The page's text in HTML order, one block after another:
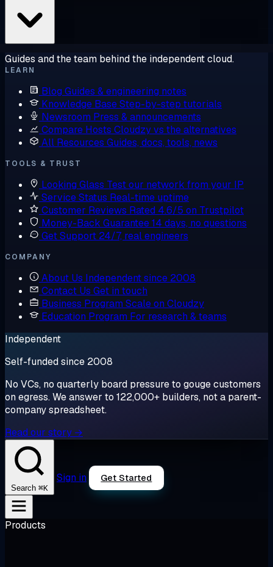
Guides and the team behind the independent cloud.
LEARN
Blog Guides & engineering notes
Knowledge BaseStep-by-step tutorials
Newsroom Press & announcements
Compare Hosts Cloudzy vs the alternatives
All Resources Guides, docs, tools, news
TOOLS & TRUST
Looking Glass Test our network from your IP
Service Status Real-time uptime
Customer Reviews Rated 4.6/5 on Trustpilot
Money-Back Guarantee14 days, no questions
Get Support 24/7, real engineers
COMPANY
About Us Independent since 2008
Contact Us Get in touch
Business Program Scale on Cloudzy
Education Program For research & teams
Independent
Self-funded since 2008
No VCs, no quarterly board pressure to gouge customers
on egress. We answer to 122,000+ builders, not a parent-
company spreadsheet.
Read our story →
Search ⌘K
Sign in Get Started
Products